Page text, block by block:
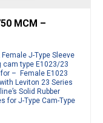
MCM –
J-Type Sleeve
cam type E1023/23
– Female E1023
Leviton 23 Series
Solid Rubber
for J-Type Cam-Type